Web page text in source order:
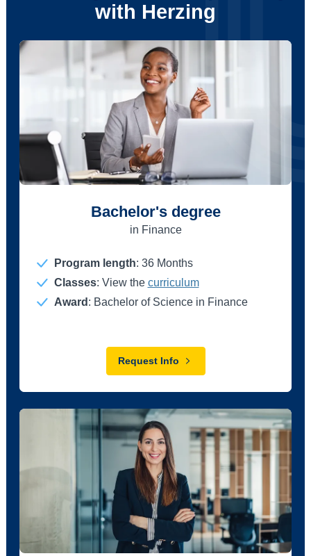
with Herzing
Bachelor's degree
in Finance
Program length: 36 Months
Classes: View the curriculum
Award : Bachelor of Science in Finance
Request Info